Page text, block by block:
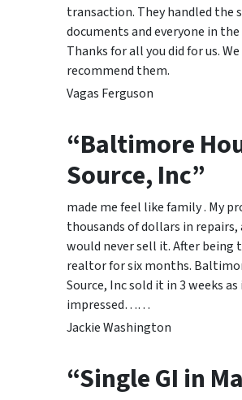
transaction. They handled the
documents and everyone in
Thanks for all you did for us.
recommend them.
Vagas Ferguson
“Baltimore
Source, Inc”
made me feel like family . My
thousands of dollars in
would never sell it. After being
realtor for six months.
Source, Inc sold it in 3 weeks
impressed……
Jackie Washington
“Single GI in